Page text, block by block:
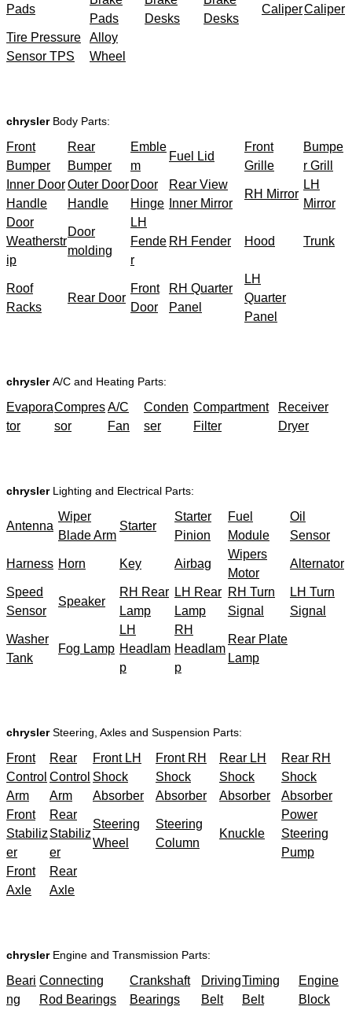
Pads
Pads
Desks
Desks
CaliperCaliper
Tire Pressure
Sensor TPS
Alloy
Wheel
chrysler Body Parts:
Front
Bumper
Rear
Bumper
Emble
m
Fuel Lid
Front
Grille
Bumpe
r Grill
Inner Door
Handle
Outer Door
Handle
Door
Hinge
Rear View
Inner Mirror
RH Mirror
LH
Mirror
Door
Weatherstr
ip
Door
molding
LH
Fende
r
RH Fender Hood Trunk
Roof
Racks
Rear Door
Front
Door
RH Quarter
Panel
LH
Quarter
Panel
chryslerA/C and Heating Parts:
Evapora
tor
Compres
sor
A/C
Fan
Conden
ser
Compartment
Filter
Receiver
Dryer
chrysler Lighting and Electrical Parts:
Antenna
Wiper
Blade Arm
Starter
Starter
Pinion
Fuel
Module
Oil
Sensor
Harness Horn Key Airbag
Wipers
Motor
Alternator
Speed
Sensor
Speaker
RH Rear
Lamp
LH Rear
Lamp
RH Turn
Signal
LH Turn
Signal
Washer
Tank
Fog Lamp
LH
Headlam
p
RH
Headlam
p
Rear Plate
Lamp
chryslerSteering, Axles and Suspension Parts:
Front
Control
Arm
Rear
Control
Arm
Front LH
Shock
Absorber
Front RH
Shock
Absorber
Rear LH
Shock
Absorber
Rear RH
Shock
Absorber
Front
Stabiliz
er
Rear
Stabiliz
er
Steering
Wheel
Steering
Column
Knuckle
Power
Steering
Pump
Front
Axle
Rear
Axle
chrysler Engine and Transmission Parts:
Beari
ng
Connecting
Rod Bearings
Crankshaft
Bearings
Driving
Belt
Timing
Belt
Engine
Block